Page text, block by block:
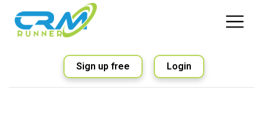
Sign up free Login